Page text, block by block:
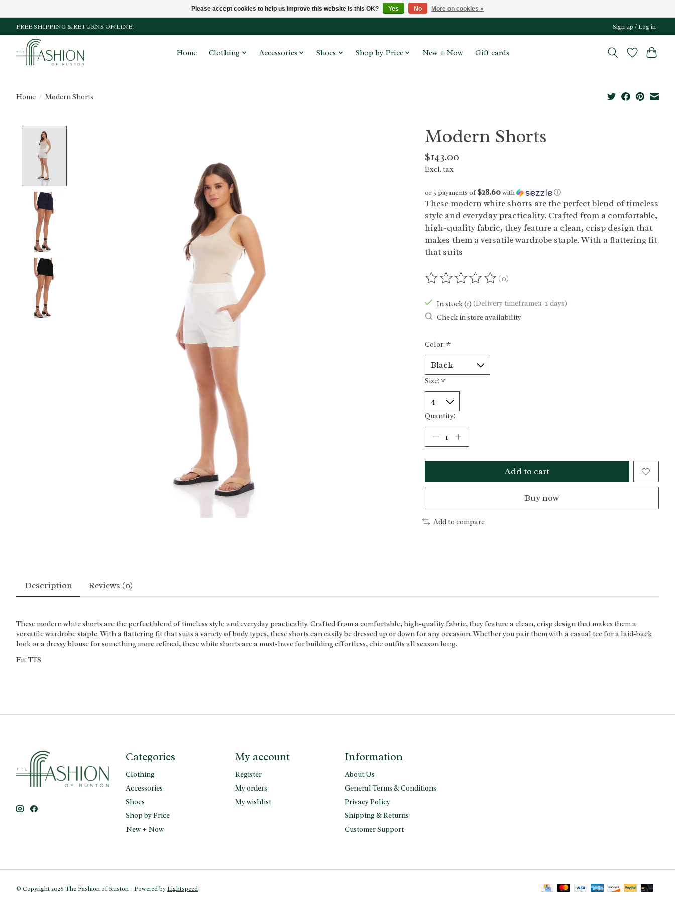
FREE SHIPPING & RETURNS ONLINE! Sign up / Log in
Home Clothing Accessories Shoes Shop by Price New + Now Gift cards
Home / Modern Shorts
Modern Shorts
$143.00
Excl. tax
or 5 payments of$28.60with ⓘ
These modern white shorts are the perfect blend of timeless
style and everyday practicality. Crafted from a comfortable,
high-quality fabric, they feature a clean, crisp design that
makes them a versatile wardrobe staple. With a flattering fit
that suits
The rating of this product is
(0)
In stock (1) (Delivery timeframe:1-2 days)
Check in store availability
Color: *
Size: *
Quantity:
Add to cart
Buy now
Add to compare
Description Reviews (0)
These modern white shorts are the perfect blend of timeless style and everyday practicality. Crafted from a comfortable, high-quality fabric, they feature a clean, crisp design that makes them a
versatile wardrobe staple. With a flattering fit that suits a variety of body types, these shorts can easily be dressed up or down for any occasion. Whether you pair them with a casual tee for a laid-back
look or a dressy blouse for something more refined, these white shorts are a must-have for building effortless, chic outfits all season long.
Fit: TTS
Categories
Clothing
Accessories
Shoes
Shop by Price
New + Now
My account
Register
My orders
My wishlist
Information
About Us
General Terms & Conditions
Privacy Policy
Shipping & Returns
Customer Support
© Copyright 2026 The Fashion of Ruston - Powered byLightspeed
Please accept cookies to help us improve this website Is this OK? Yes No More on cookies »